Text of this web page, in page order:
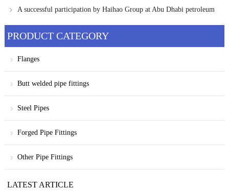
B36.10 pipes
A successful participation by Haihao Group at Abu Dhabi petroleum
PRODUCT CATEGORY
Flanges
Butt welded pipe fittings
Steel Pipes
Forged Pipe Fittings
Other Pipe Fittings
LATEST ARTICLE